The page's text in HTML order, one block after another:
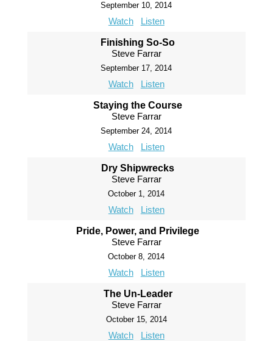
September 10, 2014
Watch Listen
Finishing So-So
Steve Farrar
September 17, 2014
Watch Listen
Staying the Course
Steve Farrar
September 24, 2014
Watch Listen
Dry Shipwrecks
Steve Farrar
October 1, 2014
Watch Listen
Pride, Power, and Privilege
Steve Farrar
October 8, 2014
Watch Listen
The Un-Leader
Steve Farrar
October 15, 2014
Watch Listen